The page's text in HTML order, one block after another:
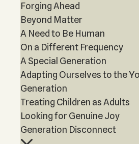
Forging Ahead
Beyond Matter
A Need to Be Human
On a Different Frequency
A Special Generation
Adapting Ourselves to the
Generation
Treating Children as Adults
Looking for Genuine Joy
Generation Disconnect